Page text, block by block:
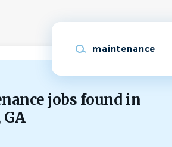
jobs found in